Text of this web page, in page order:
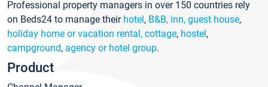
Professional property managers in over 150 countries rely
on Beds24 to manage their hotel, B&B, inn, guest house,
holiday home or vacation rental, cottage, hostel,
campground, agency or hotel group.
Product